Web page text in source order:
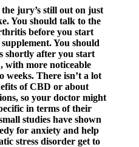
jury’s still out on just
You should talk to the
before you start
You should
shortly after you start
with more noticeable
weeks. There isn’t a lot
of CBD or about
so your doctor might
in terms of their
studies have shown
for anxiety and help
stress disorder get to